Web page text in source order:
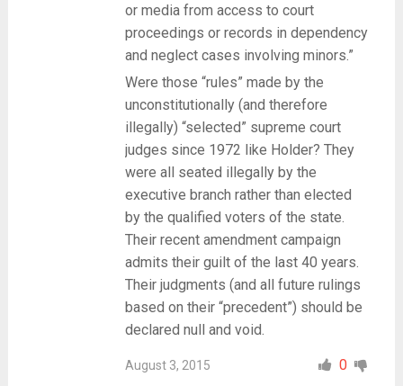
or media from access to court
proceedings or records in dependency
and neglect cases involving minors.”
Were those “rules” made by the
unconstitutionally (and therefore
illegally) “selected” supreme court
judges since 1972 like Holder? They
were all seated illegally by the
executive branch rather than elected
by the qualified voters of the state.
Their recent amendment campaign
admits their guilt of the last 40 years.
Their judgments (and all future rulings
based on their “precedent”) should be
declared null and void.
August 3, 2015 0